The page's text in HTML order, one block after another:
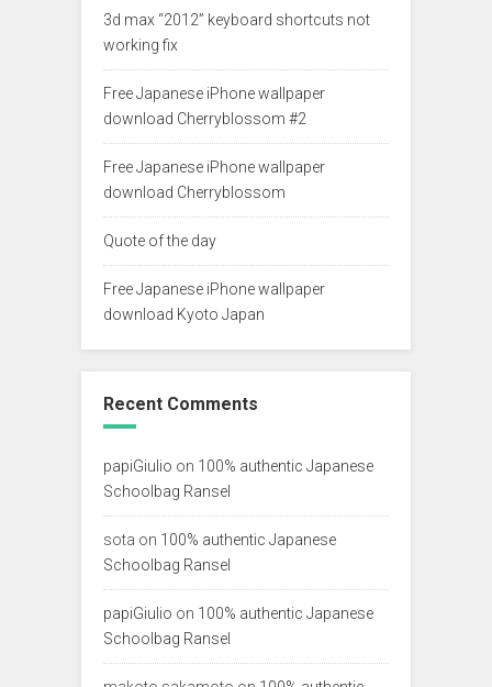
3d max “2012” keyboard shortcuts not
working fix
Free Japanese iPhone wallpaper
download Cherryblossom #2
Free Japanese iPhone wallpaper
download Cherryblossom
Quote of the day
Free Japanese iPhone wallpaper
download Kyoto Japan
Recent Comments
papiGiulio on 100% authentic Japanese
Schoolbag Ransel
sota on 100% authentic Japanese
Schoolbag Ransel
papiGiulio on 100% authentic Japanese
Schoolbag Ransel